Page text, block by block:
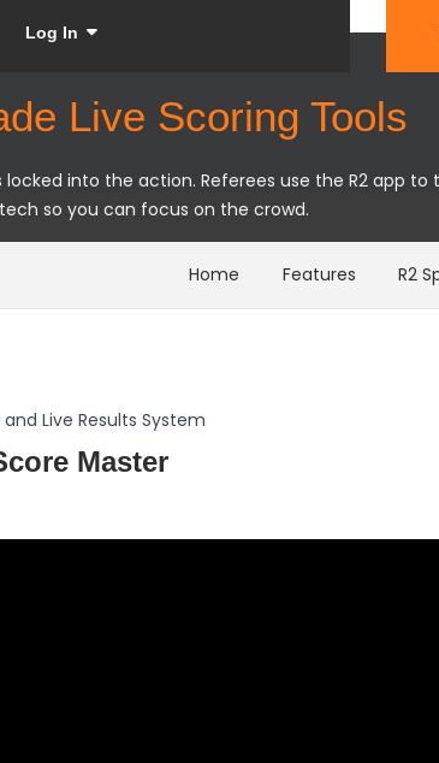
Log In
Live Scoring Tools
into the action. Referees use the R2 app
so you can focus on the crowd.
Home Features R2
Live Results System
Master